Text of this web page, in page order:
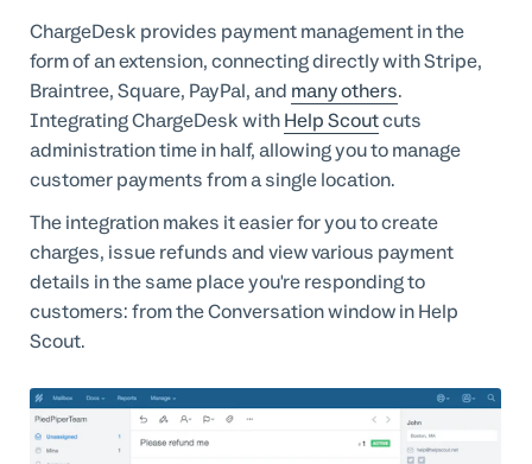
Customer stories
ChargeDesk provides payment management in the
form of an extension, connecting directly with Stripe,
Braintree, Square, PayPal, and many others.
Integrating ChargeDesk withHelp Scoutcuts
administration time in half, allowing you to manage
customer payments from a single location.
The integration makes it easier for you to create
charges, issue refunds and view various payment
details in the same place you're responding to
customers: from the Conversation window in Help
Scout.